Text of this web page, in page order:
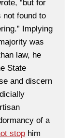
“but for
not found to
Implying
was
law, he
State
and discern
of a
stop him